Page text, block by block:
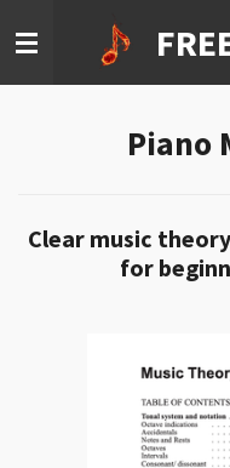
direct
naar
Piano
Clear music
for